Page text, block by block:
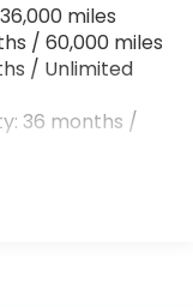
miles
/ 60,000 miles
/ Unlimited
36 months /